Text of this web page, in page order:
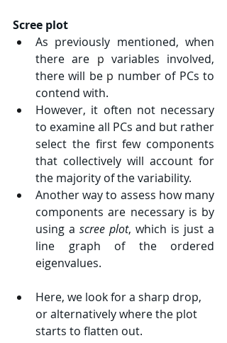
Scree plot
As previously mentioned, when
there are p variables involved,
there will be p number of PCs to
contend with.
However, it often not necessary
to examine all PCs and but rather
select the first few components
that collectively will account for
the majority of the variability.
Another way to assess how many
components are necessary is by
using a scree plot, which is just a
line graph of the ordered
eigenvalues.
Here, we look for a sharp drop,
or alternatively where the plot
starts to flatten out.